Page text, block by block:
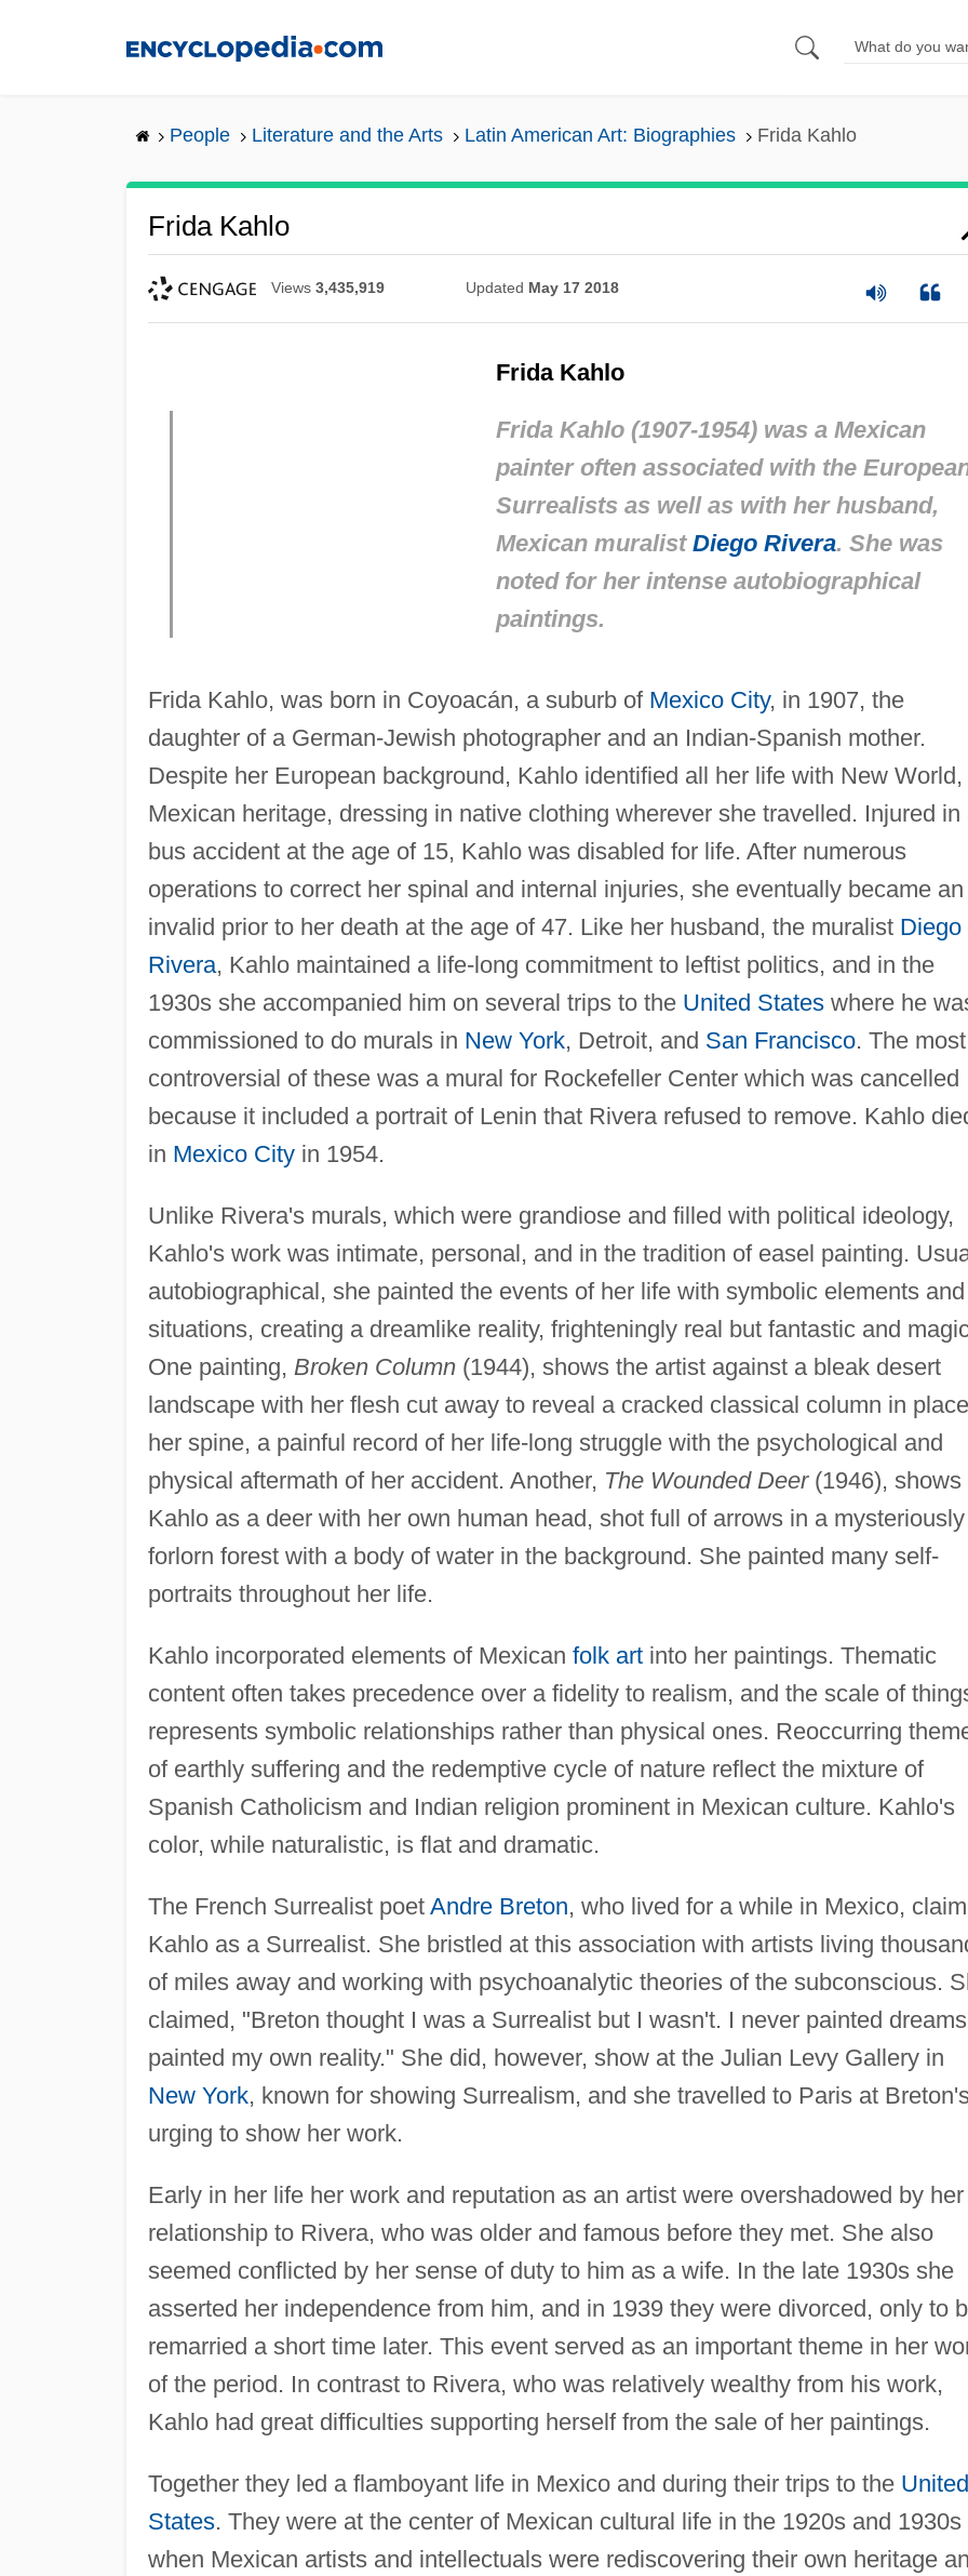
People Literature and the Arts Latin American Art: Biographies Frida Kahlo
Frida Kahlo
Views 3,435,919 Updated May 17 2018
Frida Kahlo
Frida Kahlo (1907-1954) was a Mexican
painter often associated with the
Surrealists as well as with her husband,
Mexican muralist Diego Rivera. She was
noted for her intense autobiographical
paintings.
Frida Kahlo, was born in Coyoacán, a suburb of Mexico City, in 1907, the
daughter of a German-Jewish photographer and an Indian-Spanish mother.
Despite her European background, Kahlo identified all her life with New World,
Mexican heritage, dressing in native clothing wherever she travelled. Injured in
bus accident at the age of 15, Kahlo was disabled for life. After numerous
operations to correct her spinal and internal injuries, she eventually became an
invalid prior to her death at the age of 47. Like her husband, the muralist Diego
Rivera, Kahlo maintained a life-long commitment to leftist politics, and in the
1930s she accompanied him on several trips to the United Stateswhere he
commissioned to do murals in New York, Detroit, and San Francisco. The most
controversial of these was a mural for Rockefeller Center which was cancelled
because it included a portrait of Lenin that Rivera refused to remove. Kahlo
in Mexico Cityin 1954.
Unlike Rivera's murals, which were grandiose and filled with political ideology,
Kahlo's work was intimate, personal, and in the tradition of easel painting.
autobiographical, she painted the events of her life with symbolic elements and
situations, creating a dreamlike reality, frighteningly real but fantastic and
One painting, Broken Column(1944), shows the artist against a bleak desert
landscape with her flesh cut away to reveal a cracked classical column in
her spine, a painful record of her life-long struggle with the psychological and
physical aftermath of her accident. Another, The Wounded Deer(1946), shows
Kahlo as a deer with her own human head, shot full of arrows in a mysteriously
forlorn forest with a body of water in the background. She painted many self-
portraits throughout her life.
Kahlo incorporated elements of Mexican folk artinto her paintings. Thematic
content often takes precedence over a fidelity to realism, and the scale of
represents symbolic relationships rather than physical ones. Reoccurring
of earthly suffering and the redemptive cycle of nature reflect the mixture of
Spanish Catholicism and Indian religion prominent in Mexican culture. Kahlo's
color, while naturalistic, is flat and dramatic.
The French Surrealist poet Andre Breton, who lived for a while in Mexico,
Kahlo as a Surrealist. She bristled at this association with artists living
of miles away and working with psychoanalytic theories of the subconscious.
claimed, "Breton thought I was a Surrealist but I wasn't. I never painted
painted my own reality." She did, however, show at the Julian Levy Gallery in
New York, known for showing Surrealism, and she travelled to Paris at
urging to show her work.
Early in her life her work and reputation as an artist were overshadowed by her
relationship to Rivera, who was older and famous before they met. She also
seemed conflicted by her sense of duty to him as a wife. In the late 1930s she
asserted her independence from him, and in 1939 they were divorced, only to
remarried a short time later. This event served as an important theme in her
of the period. In contrast to Rivera, who was relatively wealthy from his work,
Kahlo had great difficulties supporting herself from the sale of her paintings.
Together they led a flamboyant life in Mexico and during their trips to the United
States. They were at the center of Mexican cultural life in the 1920s and 1930s
when Mexican artists and intellectuals were rediscovering their own heritage